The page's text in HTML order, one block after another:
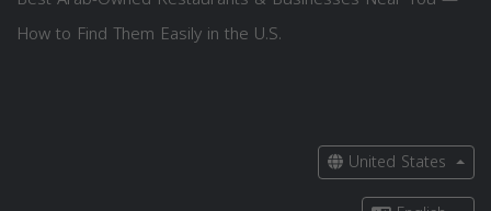
How to Find Them Easily in the U.S.
United States